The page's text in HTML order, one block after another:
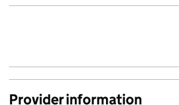
Provider information